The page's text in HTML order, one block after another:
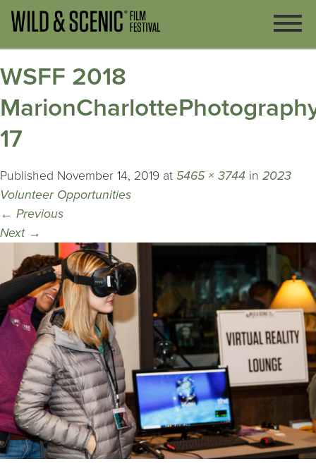
WSFF 2018
17
Published November 14, 2019 at 5465 × 3744 in 2023
Volunteer Opportunities
← Previous
Next →